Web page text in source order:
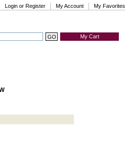
Login or Register My Account My Favorites
My Cart